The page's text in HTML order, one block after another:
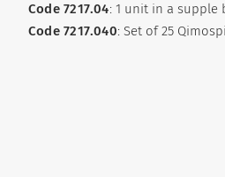
Code 7217.04: 1 unit in a supple
Code 7217.040: Set of 25